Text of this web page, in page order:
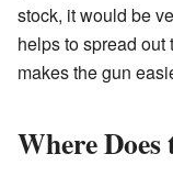
stock, it would be
helps to spread
makes the gun
Where